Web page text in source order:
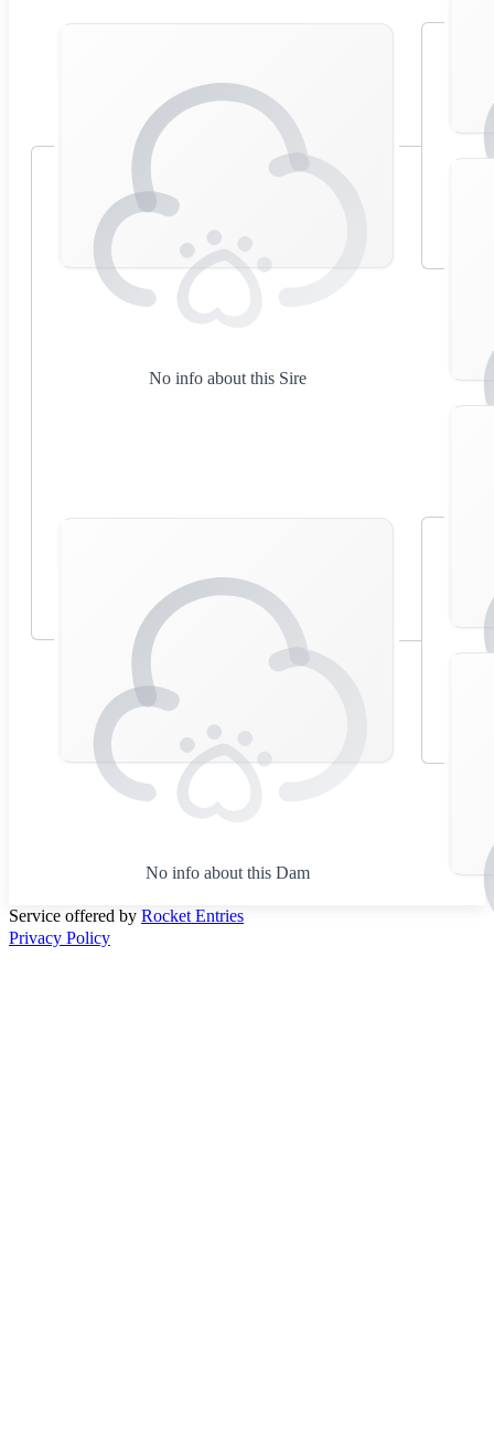
No info about this Sire
No info about this Dam
Service offered by Rocket Entries
Privacy Policy